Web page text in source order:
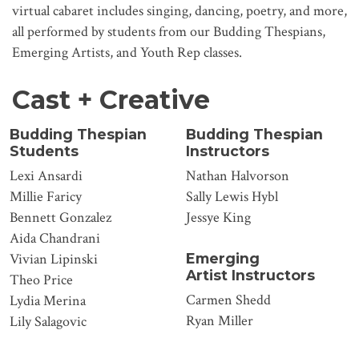
virtual cabaret includes singing, dancing, poetry, and more,
all performed by students from our Budding Thespians,
Emerging Artists, and Youth Rep classes.
Cast + Creative
Budding Thespian
Students
Lexi Ansardi
Millie Faricy
Bennett Gonzalez
Aida Chandrani
Vivian Lipinski
Theo Price
Lydia Merina
Lily Salagovic
Budding Thespian
Instructors
Nathan Halvorson
Sally Lewis Hybl
Jessye King
Emerging
Artist Instructors
Carmen Shedd
Ryan Miller